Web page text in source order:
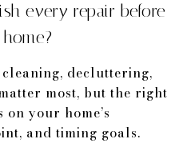
every repair before
decluttering,
most, but the right
your home’s
and timing goals.